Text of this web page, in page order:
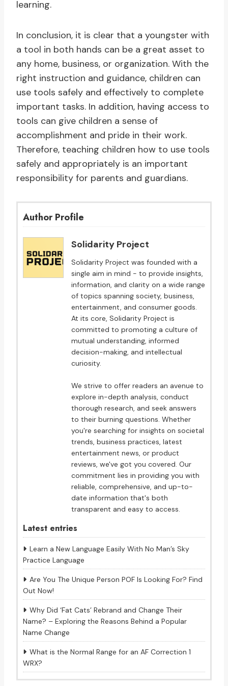
learning.
In conclusion, it is clear that a youngster with
a tool in both hands can be a great asset to
any home, business, or organization. With the
right instruction and guidance, children can
use tools safely and effectively to complete
important tasks. In addition, having access to
tools can give children a sense of
accomplishment and pride in their work.
Therefore, teaching children how to use tools
safely and appropriately is an important
responsibility for parents and guardians.
Author Profile
Solidarity Project
Solidarity Project was founded with a
single aim in mind - to provide insights,
information, and clarity on a wide range
of topics spanning society, business,
entertainment, and consumer goods.
At its core, Solidarity Project is
committed to promoting a culture of
mutual understanding, informed
decision-making, and intellectual
curiosity.
We strive to offer readers an avenue to
explore in-depth analysis, conduct
thorough research, and seek answers
to their burning questions. Whether
you're searching for insights on societal
trends, business practices, latest
entertainment news, or product
reviews, we've got you covered. Our
commitment lies in providing you with
reliable, comprehensive, and up-to-
date information that's both
transparent and easy to access.
Latest entries
Learn a New Language Easily With No Man’s Sky
Practice Language
Are You The Unique Person POF Is Looking For? Find
Out Now!
Why Did ‘Fat Cats’ Rebrand and Change Their
Name? – Exploring the Reasons Behind a Popular
Name Change
What is the Normal Range for an AF Correction 1
WRX?